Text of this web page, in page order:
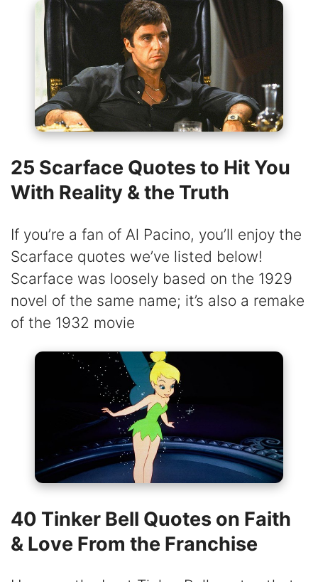
25 Scarface Quotes to Hit You
With Reality & the Truth
If you’re a fan of Al Pacino, you’ll enjoy the
Scarface quotes we’ve listed below!
Scarface was loosely based on the 1929
novel of the same name; it’s also a remake
of the 1932 movie
40 Tinker Bell Quotes on Faith
& Love From the Franchise